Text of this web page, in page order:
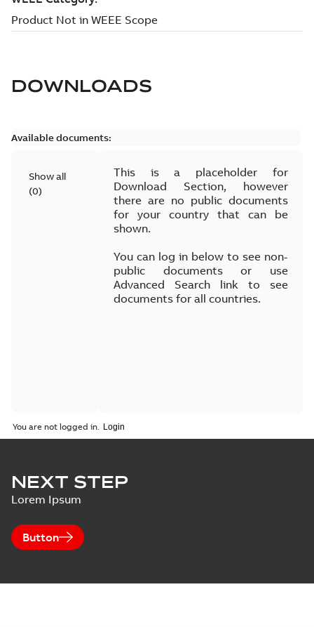
DOWNLOADS
Available documents:
Show all
(0)
This is a placeholder for
Download Section, however
there are no public documents
for your country that can be
shown.
You can log in below to see non-
public documents or use
Advanced Search link to see
documents for all countries.
You are not logged in.
NEXT STEP
Lorem Ipsum
Button